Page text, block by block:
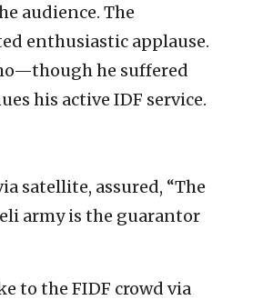
audience. The
enthusiastic applause.
he suffered
his active IDF service.
satellite, assured, “The
army is the guarantor
to the FIDF crowd via